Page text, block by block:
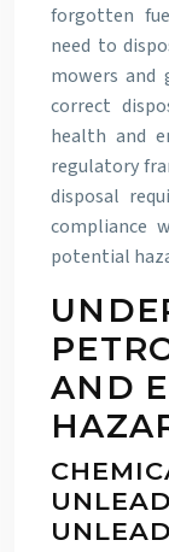
forgotten
need to
mowers and
correct
health and
regulatory
disposal
compliance
potential
AND